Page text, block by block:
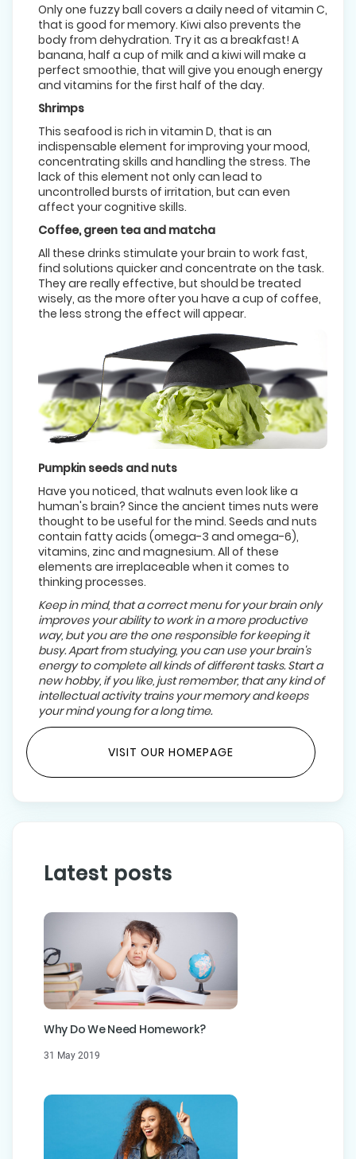
Only one fuzzy ball covers a daily need of vitamin C,
that is good for memory. Kiwi also prevents the
body from dehydration. Try it as a breakfast! A
banana, half a cup of milk and a kiwi will make a
perfect smoothie, that will give you enough energy
and vitamins for the first half of the day.
Shrimps
This seafood is rich in vitamin D, that is an
indispensable element for improving your mood,
concentrating skills and handling the stress. The
lack of this element not only can lead to
uncontrolled bursts of irritation, but can even
affect your cognitive skills.
Coffee, green tea and matcha
All these drinks stimulate your brain to work fast,
find solutions quicker and concentrate on the task.
They are really effective, but should be treated
wisely, as the more ofter you have a cup of coffee,
the less strong the effect will appear.
Pumpkin seeds and nuts
Have you noticed, that walnuts even look like a
human's brain? Since the ancient times nuts were
thought to be useful for the mind. Seeds and nuts
contain fatty acids (omega-3 and omega-6),
vitamins, zinc and magnesium. All of these
elements are irreplaceable when it comes to
thinking processes.
Keep in mind, that a correct menu for your brain only
improves your ability to work in a more productive
way, but you are the one responsible for keeping it
busy. Apart from studying, you can use your brain's
energy to complete all kinds of different tasks. Start a
new hobby, if you like, just remember, that any kind of
intellectual activity trains your memory and keeps
your mind young for a long time.
VISIT OUR HOMEPAGE
Latest posts
Why Do We Need Homework?
31 May 2019